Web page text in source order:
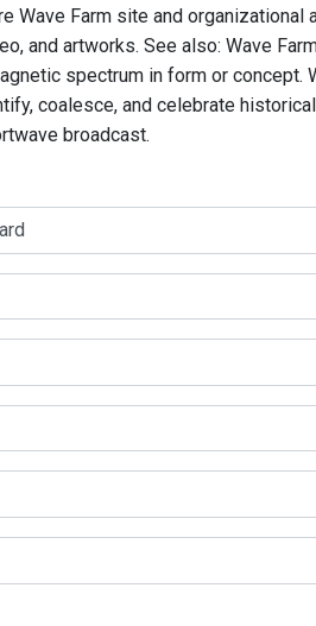
Wave Farm site and
and artworks. See also: Wave
spectrum in form or concept.
coalesce, and celebrate
broadcast.